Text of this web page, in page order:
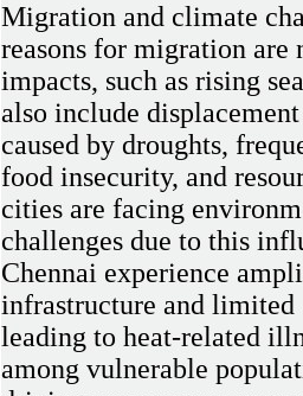
Migration and climate
reasons for migration
impacts, such as rising
also include
caused by droughts,
food insecurity, and
cities are facing
challenges due to this
Chennai experience
infrastructure and limited
leading to heat-related
among vulnerable